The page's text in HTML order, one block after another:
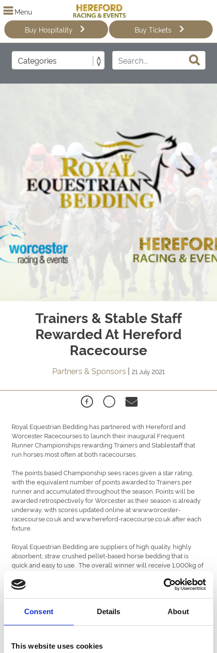
Consent Details About
This website uses cookies
Menu
Buy Hospitality
Buy Tickets
Trainers & Stable Staff
Rewarded At Hereford
Racecourse
Partners & Sponsors | 21 July 2021
Royal Equestrian Bedding has partnered with Hereford and
Worcester Racecourses to launch their inaugural Frequent
Runner Championships rewarding Trainers and Stablestaff that
run horses most often at both racecourses.
The points based Championship sees races given a star rating,
with the equivalent number of points awarded to Trainers per
runner and accumulated throughout the season. Points will be
awarded retrospectively for Worcester as their season is already
underway, with scores updated online at www.worcester-
racecourse.co.uk and www.hereford-racecourse.co.uk after each
fixture.
Royal Equestrian Bedding are suppliers of high quality, highly
absorbent, straw crushed pellet-based horse bedding that is
quick and easy to use. The overall winner will receive 1,000kg of
yard, with the top five also receiving 500kg. On the final day of
the season there will be a free prize draw where the top 10
finishing Trainers will be drawn at random with the winner
receiving £1,000 cash for their stablestaff.
and it’s good to see a new sponsor partnering with Hereford and